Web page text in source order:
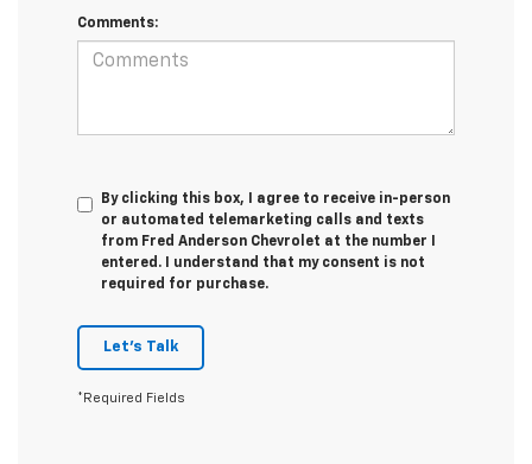
Comments:
By clicking this box, I agree to receive in-person
or automated telemarketing calls and texts
from Fred Anderson Chevrolet at the number I
entered. I understand that my consent is not
required for purchase.
Let's Talk
*Required Fields